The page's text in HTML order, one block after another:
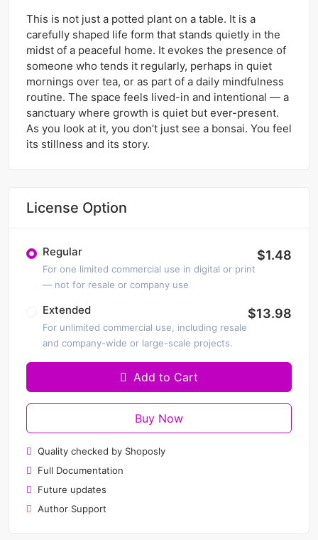
This is not just a potted plant on a table. It is a
carefully shaped life form that stands quietly in the
midst of a peaceful home. It evokes the presence of
someone who tends it regularly, perhaps in quiet
mornings over tea, or as part of a daily mindfulness
routine. The space feels lived-in and intentional — a
sanctuary where growth is quiet but ever-present.
As you look at it, you don’t just see a bonsai. You feel
its stillness and its story.
License Option
Regular
For one limited commercial use in digital or print
— not for resale or company use
$1.48
Extended
For unlimited commercial use, including resale
and company-wide or large-scale projects.
$13.98
Add to Cart
Buy Now
Quality checked by Shoposly
Full Documentation
Future updates
Author Support